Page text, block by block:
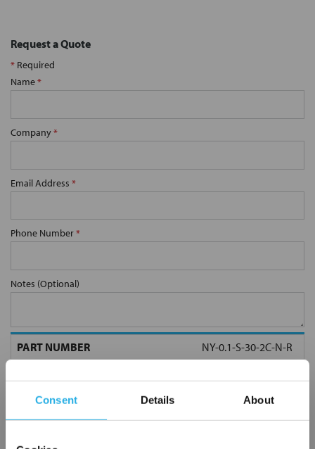
Consent Details About
Request a Quote
* Required
Name*
Company*
Email Address *
Phone Number*
Notes (Optional)
NY-0.1-S-30-2C-N-R